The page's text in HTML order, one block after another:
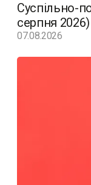
Суспільно-
серпня 2026)
07.08.2026